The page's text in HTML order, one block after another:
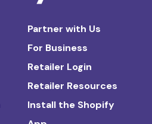
Partner with Us
For Business
Retailer Login
Retailer Resources
Install the Shopify